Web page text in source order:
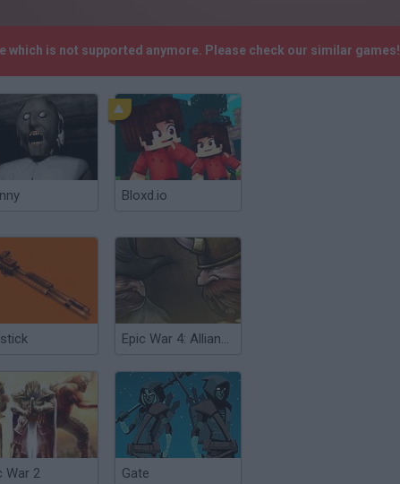
which is not supported anymore. Please check our similar games!
Bloxd.io
Epic War 4: Alliance of Heroes
War 2 Gate